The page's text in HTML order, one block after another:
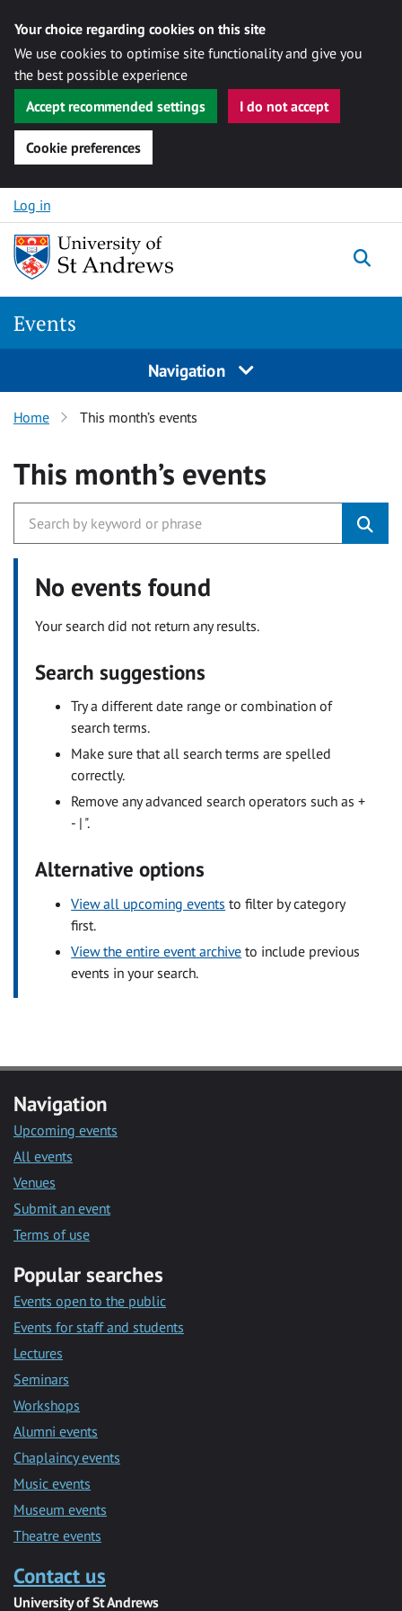
Your choice regarding cookies on this site
We use cookies to optimise site functionality and give you
the best possible experience
Accept recommended settings
I do not accept
Cookie preferences
Skip to content
Log in
Events
Navigation
Home This month’s events
This month’s events
No events found
Your search did not return any results.
Search suggestions
Try a different date range or combination of
search terms.
Make sure that all search terms are spelled
correctly.
Remove any advanced search operators such as +
- | ".
Alternative options
View all upcoming events to filter by category
first.
View the entire event archive to include previous
events in your search.
Navigation
Upcoming events
All events
Venues
Submit an event
Terms of use
Popular searches
Events open to the public
Events for staff and students
Lectures
Seminars
Workshops
Alumni events
Chaplaincy events
Music events
Museum events
Theatre events
Contact us
University of St Andrews